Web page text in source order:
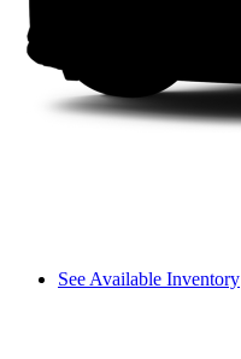
See Available Inventory